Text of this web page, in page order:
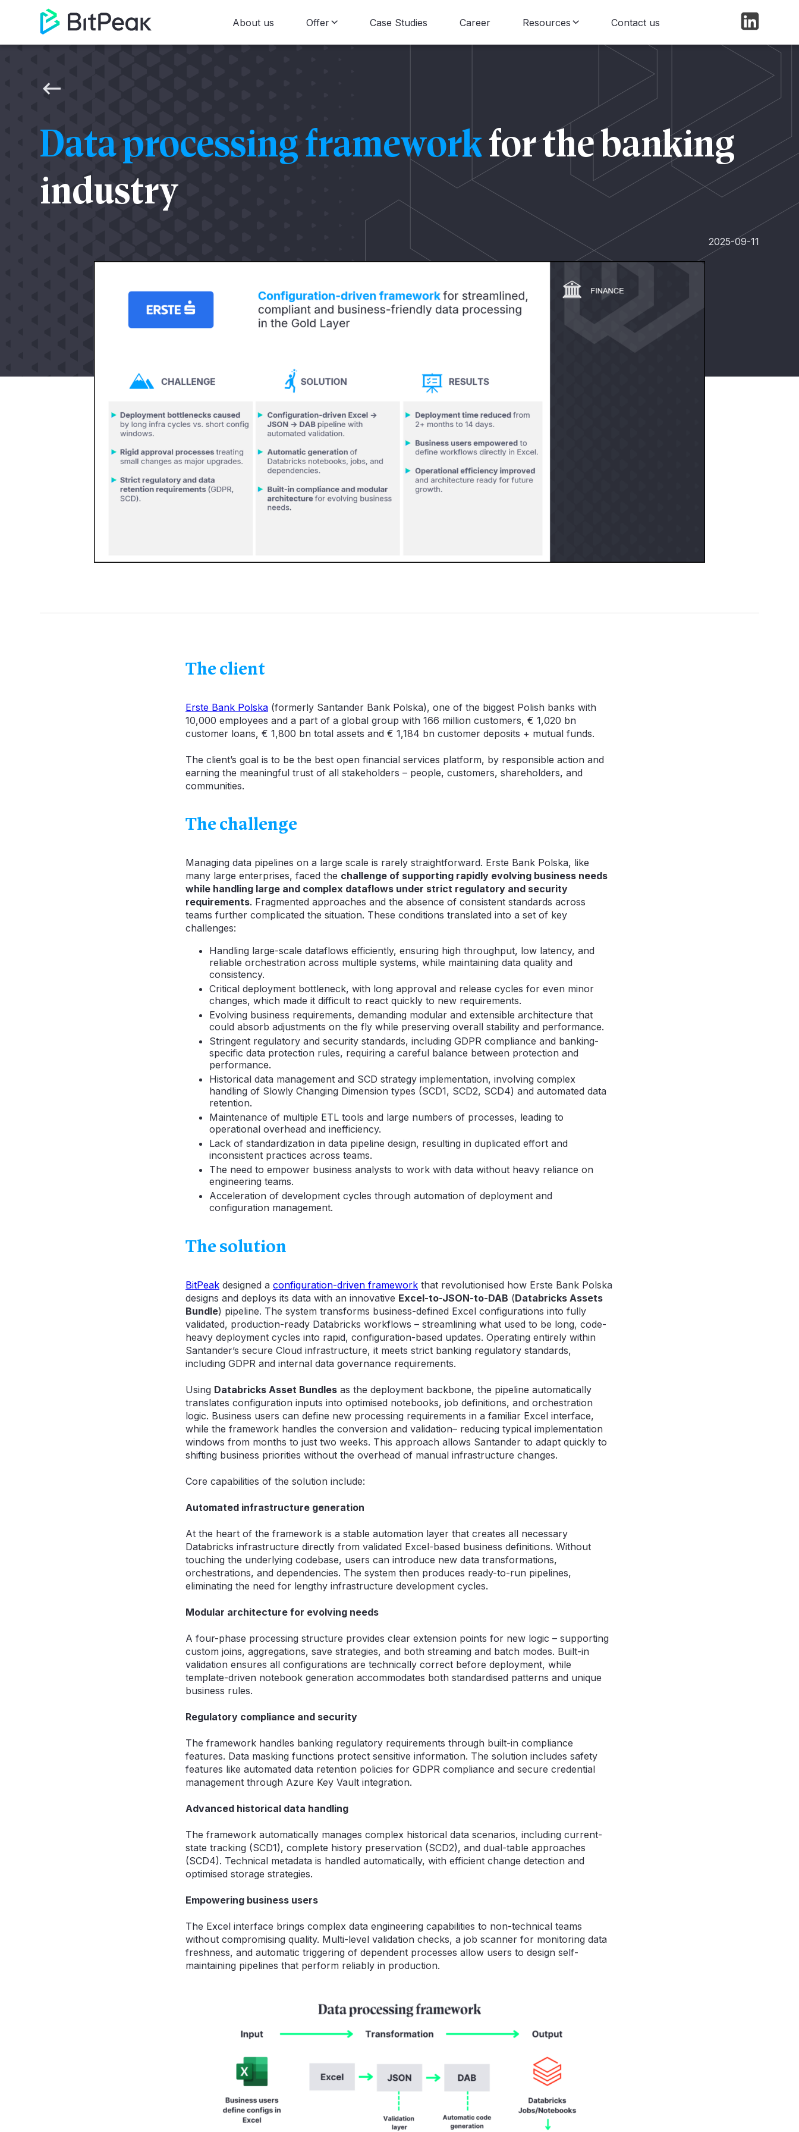
About us Offer
Data Science
Case Studies Career Resources Contact us
Data processing frameworkfor the banking
industry
2025-09-11
The client
Erste Bank Polska (formerly Santander Bank Polska), one of the biggest Polish banks with
10,000 employees and a part of a global group with 166 million customers, € 1,020 bn
customer loans, € 1,800 bn total assets and € 1,184 bn customer deposits + mutual funds.
The client’s goal is to be the best open financial services platform, by responsible action and
earning the meaningful trust of all stakeholders – people, customers, shareholders, and
communities.
The challenge
Managing data pipelines on a large scale is rarely straightforward. Erste Bank Polska, like
many large enterprises, faced the challenge of supporting rapidly evolving business needs
while handling large and complex dataflows under strict regulatory and security
requirements. Fragmented approaches and the absence of consistent standards across
teams further complicated the situation. These conditions translated into a set of key
challenges:
Handling large-scale dataflows efficiently, ensuring high throughput, low latency, and
reliable orchestration across multiple systems, while maintaining data quality and
consistency.
Critical deployment bottleneck, with long approval and release cycles for even minor
changes, which made it difficult to react quickly to new requirements.
Evolving business requirements, demanding modular and extensible architecture that
could absorb adjustments on the fly while preserving overall stability and performance.
Stringent regulatory and security standards, including GDPR compliance and banking-
specific data protection rules, requiring a careful balance between protection and
performance.
Historical data management and SCD strategy implementation, involving complex
handling of Slowly Changing Dimension types (SCD1, SCD2, SCD4) and automated data
retention.
Maintenance of multiple ETL tools and large numbers of processes, leading to
operational overhead and inefficiency.
Lack of standardization in data pipeline design, resulting in duplicated effort and
inconsistent practices across teams.
The need to empower business analysts to work with data without heavy reliance on
engineering teams.
Acceleration of development cycles through automation of deployment and
configuration management.
The solution
BitPeak designed a configuration-driven framework that revolutionised how Erste Bank Polska
designs and deploys its data with an innovative Excel-to-JSON-to-DAB (Databricks Assets
Bundle) pipeline. The system transforms business-defined Excel configurations into fully
validated, production-ready Databricks workflows – streamlining what used to be long, code-
heavy deployment cycles into rapid, configuration-based updates. Operating entirely within
Santander’s secure Cloud infrastructure, it meets strict banking regulatory standards,
including GDPR and internal data governance requirements.
Using Databricks Asset Bundles as the deployment backbone, the pipeline automatically
translates configuration inputs into optimised notebooks, job definitions, and orchestration
logic. Business users can define new processing requirements in a familiar Excel interface,
while the framework handles the conversion and validation– reducing typical implementation
windows from months to just two weeks. This approach allows Santander to adapt quickly to
shifting business priorities without the overhead of manual infrastructure changes.
Core capabilities of the solution include:
Automated infrastructure generation
At the heart of the framework is a stable automation layer that creates all necessary
Databricks infrastructure directly from validated Excel-based business definitions. Without
touching the underlying codebase, users can introduce new data transformations,
orchestrations, and dependencies. The system then produces ready-to-run pipelines,
eliminating the need for lengthy infrastructure development cycles.
Modular architecture for evolving needs
A four-phase processing structure provides clear extension points for new logic – supporting
custom joins, aggregations, save strategies, and both streaming and batch modes. Built-in
validation ensures all configurations are technically correct before deployment, while
template-driven notebook generation accommodates both standardised patterns and unique
business rules.
Regulatory compliance and security
The framework handles banking regulatory requirements through built-in compliance
features. Data masking functions protect sensitive information. The solution includes safety
features like automated data retention policies for GDPR compliance and secure credential
management through Azure Key Vault integration.
Advanced historical data handling
The framework automatically manages complex historical data scenarios, including current-
state tracking (SCD1), complete history preservation (SCD2), and dual-table approaches
(SCD4). Technical metadata is handled automatically, with efficient change detection and
optimised storage strategies.
Empowering business users
The Excel interface brings complex data engineering capabilities to non-technical teams
without compromising quality. Multi-level validation checks, a job scanner for monitoring data
freshness, and automatic triggering of dependent processes allow users to design self-
maintaining pipelines that perform reliably in production.